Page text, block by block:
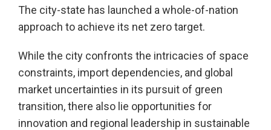
The city-state has launched a whole-of-nation
approach to achieve its net zero target.
While the city confronts the intricacies of space
constraints, import dependencies, and global
market uncertainties in its pursuit of green
transition, there also lie opportunities for
innovation and regional leadership in sustainable